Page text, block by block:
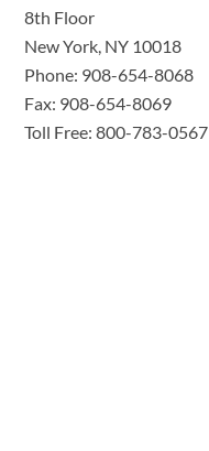
8th Floor
New York, NY 10018
Phone: 908-654-8068
Fax: 908-654-8069
Toll Free: 800-783-0567